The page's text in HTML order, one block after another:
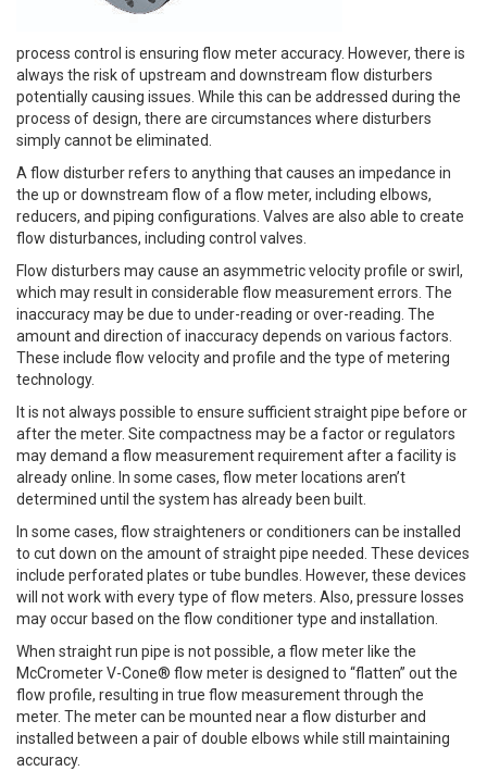
process control is ensuring flow meter accuracy. However, there is
always the risk of upstream and downstream flow disturbers
potentially causing issues. While this can be addressed during the
process of design, there are circumstances where disturbers
simply cannot be eliminated.
A flow disturber refers to anything that causes an impedance in
the up or downstream flow of a flow meter, including elbows,
reducers, and piping configurations. Valves are also able to create
flow disturbances, including control valves.
Flow disturbers may cause an asymmetric velocity profile or swirl,
which may result in considerable flow measurement errors. The
inaccuracy may be due to under-reading or over-reading. The
amount and direction of inaccuracy depends on various factors.
These include flow velocity and profile and the type of metering
technology.
It is not always possible to ensure sufficient straight pipe before or
after the meter. Site compactness may be a factor or regulators
may demand a flow measurement requirement after a facility is
already online. In some cases, flow meter locations aren’t
determined until the system has already been built.
In some cases, flow straighteners or conditioners can be installed
to cut down on the amount of straight pipe needed. These devices
include perforated plates or tube bundles. However, these devices
will not work with every type of flow meters. Also, pressure losses
may occur based on the flow conditioner type and installation.
When straight run pipe is not possible, a flow meter like the
McCrometer V-Cone® flow meter is designed to “flatten” out the
flow profile, resulting in true flow measurement through the
meter. The meter can be mounted near a flow disturber and
installed between a pair of double elbows while still maintaining
accuracy.